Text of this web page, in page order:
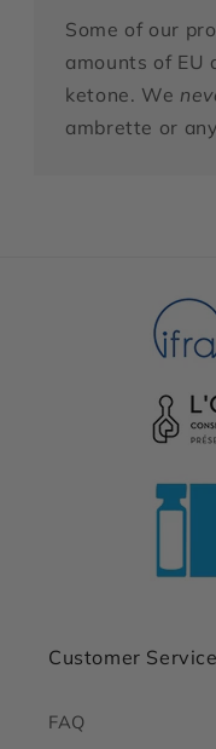
Some of our
amounts of EU
ketone. We
ambrette or
Customer Service
FAQ